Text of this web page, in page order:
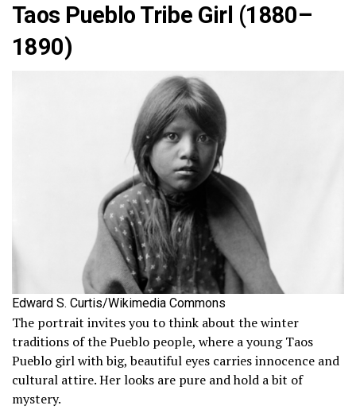
Taos Pueblo Tribe Girl (1880–
1890)
Edward S. Curtis/Wikimedia Commons
The portrait invites you to think about the winter
traditions of the Pueblo people, where a young Taos
Pueblo girl with big, beautiful eyes carries innocence and
cultural attire. Her looks are pure and hold a bit of
mystery.